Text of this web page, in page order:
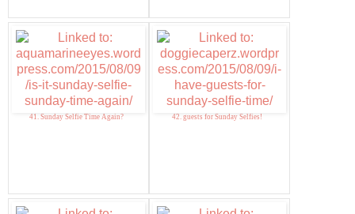
41. Sunday Selfie Time Again? 42. guests for Sunday Selfies!